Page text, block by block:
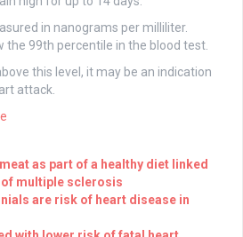
in nanograms per milliliter.
the 99th percentile in the blood test.
this level, it may be an indication
attack.
as part of a healthy diet linked
multiple sclerosis
are risk of heart disease in